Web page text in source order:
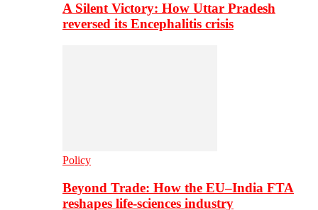
A Silent Victory: How Uttar Pradesh
reversed its Encephalitis crisis
Policy
Beyond Trade: How the EU–India FTA
reshapes life-sciences industry